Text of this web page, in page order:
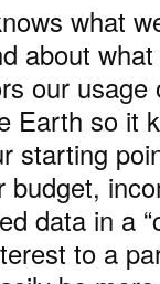
what
about
our
Earth so it
starting
data in a
to a